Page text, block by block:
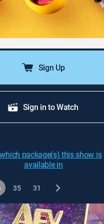
Comedy ABC|2026
Sign Up
Sign in to Watch
package(s) this show is
available in
35 31